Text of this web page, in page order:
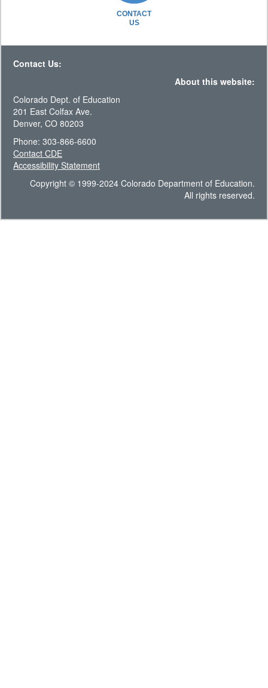
CONTACT
US
Contact Us:
About this website:
Colorado Dept. of Education
201 East Colfax Ave.
Denver, CO 80203
Phone: 303-866-6600
Contact CDE
Accessibility Statement
Copyright © 1999-2024 Colorado Department of Education.
All rights reserved.